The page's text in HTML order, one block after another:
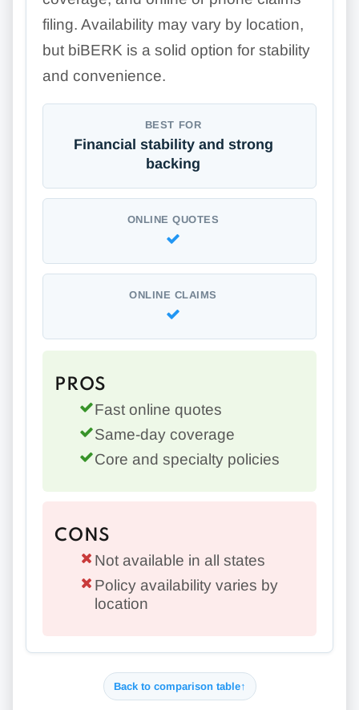
filing. Availability may vary by location,
but biBERK is a solid option for stability
and convenience.
BEST FOR
Financial stability and strong
backing
ONLINE QUOTES
ONLINE CLAIMS
PROS
Fast online quotes
Same-day coverage
Core and specialty policies
CONS
Not available in all states
Policy availability varies by
location
Back to comparison table↑